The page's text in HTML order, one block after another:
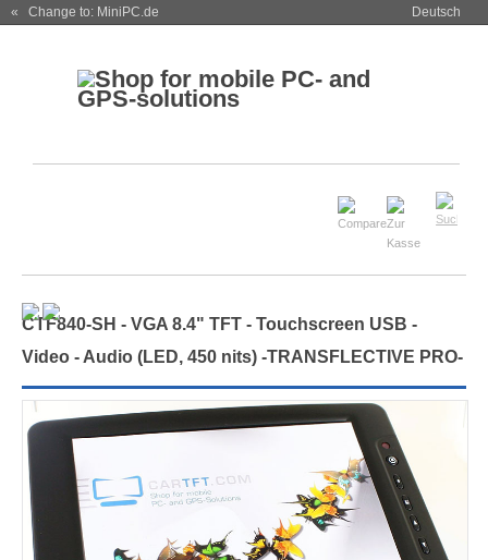
« Change to: MiniPC.de Deutsch
CTF840-SH - VGA 8.4" TFT - Touchscreen USB -
Video - Audio (LED, 450 nits) -TRANSFLECTIVE PRO-